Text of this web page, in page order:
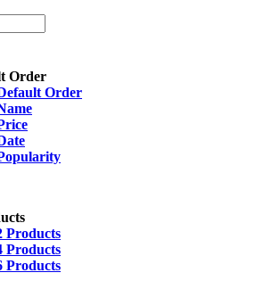
Order
Order
Products
Products
Products